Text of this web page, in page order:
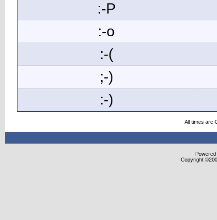
:-P
:-o
:-(
;-)
:-)
All times are
Copyright